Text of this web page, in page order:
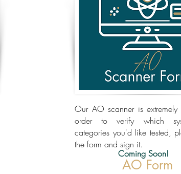
Our AO scanner is extremely
order to verify which
categories you'd like tested,
the form and sign it.
Coming Soon!
AO Form